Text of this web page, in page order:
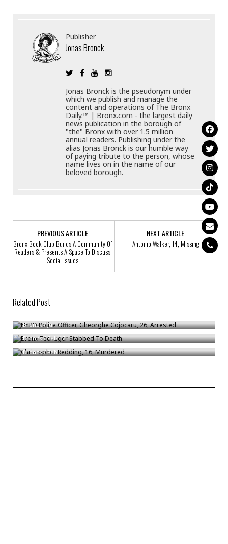
Publisher
Jonas Bronck
Jonas Bronck is the pseudonym under
which we publish and manage the
content and operations of The Bronx
Daily.™ | Bronx.com - the largest daily
news publication in the borough of
"the" Bronx with over 1.5 million
annual readers. Publishing under the
alias Jonas Bronck is our humble way
of paying tribute to the person, whose
name lives on in the name of our
beloved borough.
PREVIOUS ARTICLE
Bronx Book Club Builds A Community Of
Readers & Presents A Space To Discuss
Social Issues
NEXT ARTICLE
Antonio Walker, 14, Missing
Related Post
NYPD Police Officer, Gheorghe Cojocaru, 26, Arrested
Bronck/Jun 7
Bronx Teenager Stabbed To Death
Bronck/Feb 12
Christopher Redding, 16, Murdered
Bronck/Feb 11